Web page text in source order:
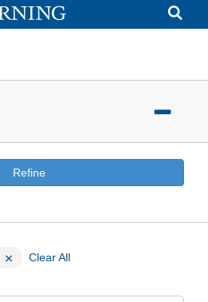
Refine
Clear All